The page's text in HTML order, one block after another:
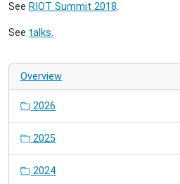
See RIOT Summit 2018.
See talks.
Overview
2026
2025
2024